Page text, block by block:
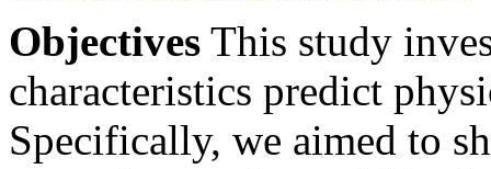
Objectives This study
characteristics predict
Specifically, we aimed to